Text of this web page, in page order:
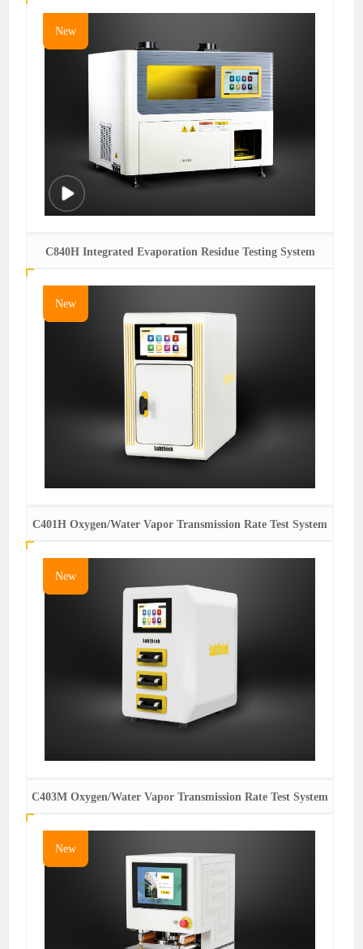
New
C840H Integrated Evaporation Residue Testing System
New
C401H Oxygen/Water Vapor Transmission Rate Test System
New
C403M Oxygen/Water Vapor Transmission Rate Test System
New